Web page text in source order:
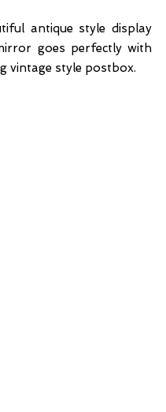
antique style display
goes perfectly with
vintage style postbox.